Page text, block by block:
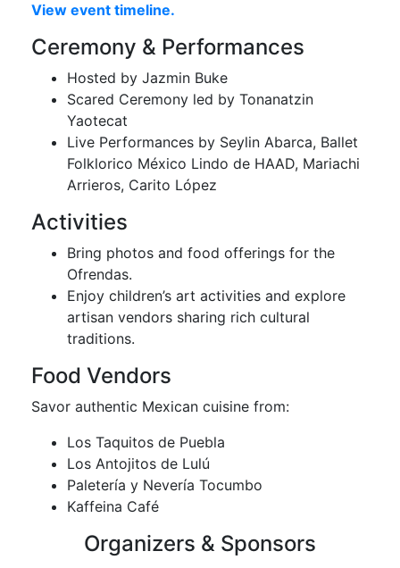
View event timeline.
Ceremony & Performances
Hosted by Jazmin Buke
Scared Ceremony led by Tonanatzin
Yaotecat
Live Performances by Seylin Abarca, Ballet
Folklorico México Lindo de HAAD, Mariachi
Arrieros, Carito López
Activities
Bring photos and food offerings for the
Ofrendas.
Enjoy children’s art activities and explore
artisan vendors sharing rich cultural
traditions.
Food Vendors
Savor authentic Mexican cuisine from:
Los Taquitos de Puebla
Los Antojitos de Lulú
Paletería y Nevería Tocumbo
Kaffeina Café
Organizers & Sponsors